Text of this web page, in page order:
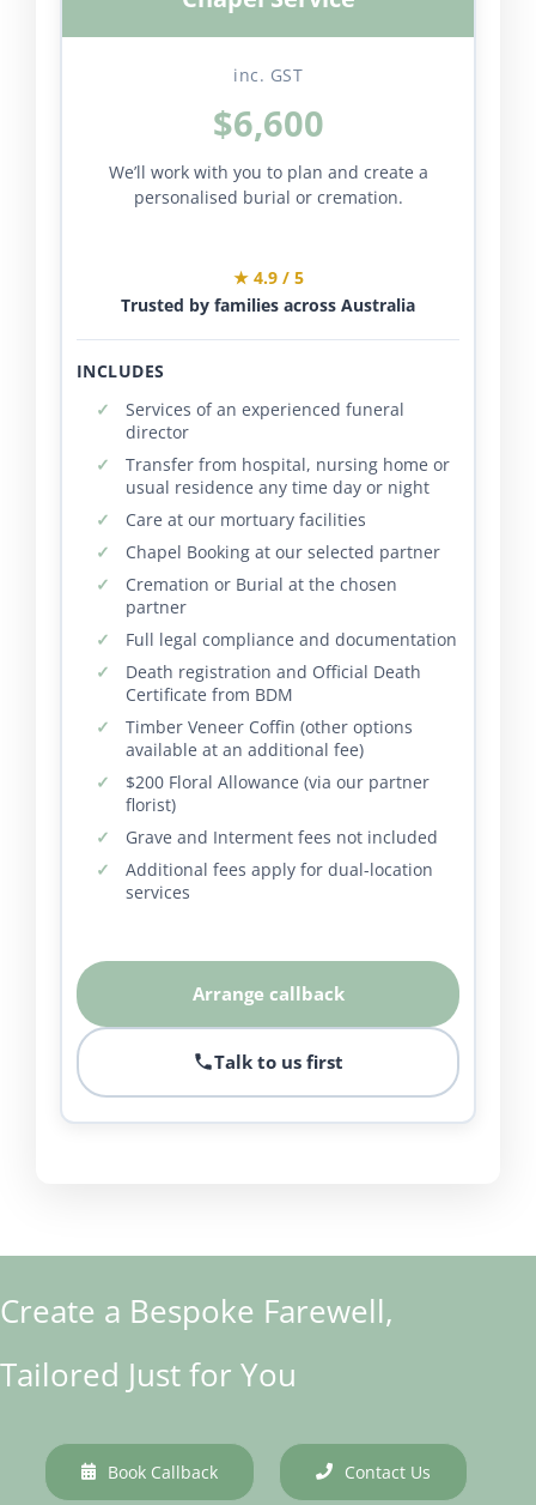
inc. GST
$6,600
We’ll work with you to plan and create a
personalised burial or cremation.
★ 4.9 / 5
Trusted by families across Australia
INCLUDES
Services of an experienced funeral
director
Transfer from hospital, nursing home or
usual residence any time day or night
Care at our mortuary facilities
Chapel Booking at our selected partner
Cremation or Burial at the chosen
partner
Full legal compliance and documentation
Death registration and Official Death
Certificate from BDM
Timber Veneer Coffin (other options
available at an additional fee)
$200 Floral Allowance (via our partner
florist)
Grave and Interment fees not included
Additional fees apply for dual-location
services
Arrange callback
Talk to us first
Create a Bespoke Farewell,
Tailored Just for You
Book Callback Contact Us